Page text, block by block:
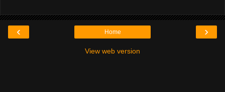
‹ ›
Home
View web version